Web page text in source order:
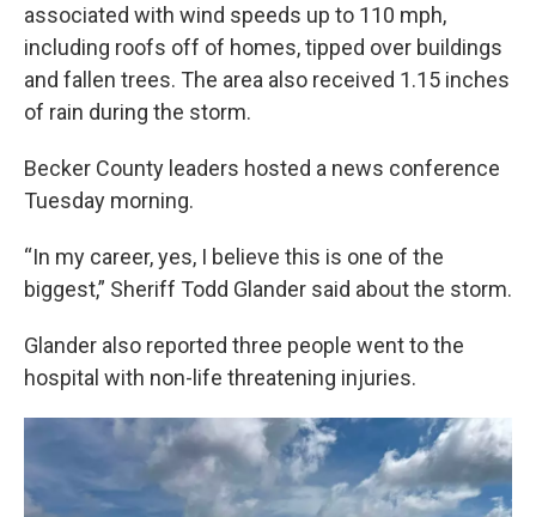
associated with wind speeds up to 110 mph,
including roofs off of homes, tipped over buildings
and fallen trees. The area also received 1.15 inches
of rain during the storm.
Becker County leaders hosted a news conference
Tuesday morning.
“In my career, yes, I believe this is one of the
biggest,” Sheriff Todd Glander said about the storm.
Glander also reported three people went to the
hospital with non-life threatening injuries.